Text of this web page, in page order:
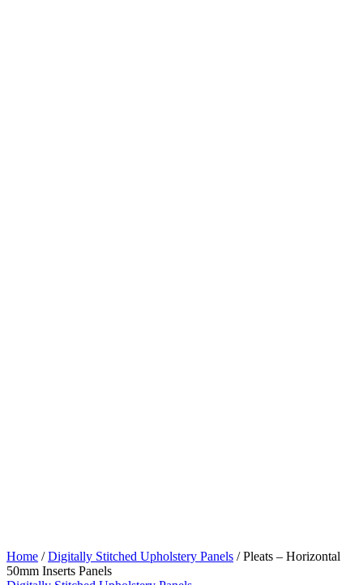
Home /Digitally Stitched Upholstery Panels / Pleats – Horizontal
50mm Inserts Panels